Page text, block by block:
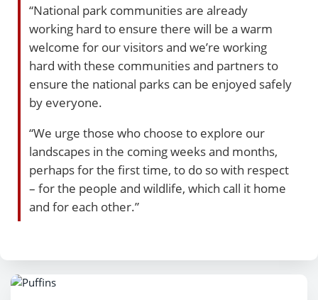
“National park communities are already
working hard to ensure there will be a warm
welcome for our visitors and we’re working
hard with these communities and partners to
ensure the national parks can be enjoyed safely
by everyone.
“We urge those who choose to explore our
landscapes in the coming weeks and months,
perhaps for the first time, to do so with respect
– for the people and wildlife, which call it home
and for each other.”